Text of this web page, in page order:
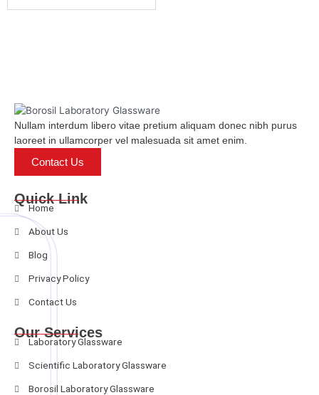
Nullam interdum libero vitae pretium aliquam donec nibh purus
laoreet in ullamcorper vel malesuada sit amet enim.
Contact Us
Quick Link
Home
About Us
Blog
Privacy Policy
Contact Us
Our Services
Laboratory Glassware
Scientific Laboratory Glassware
Borosil Laboratory Glassware